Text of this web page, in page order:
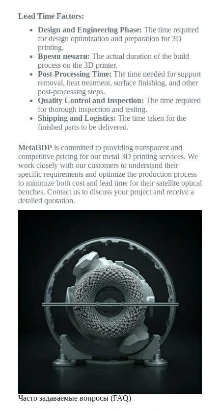
Lead Time Factors:
Design and Engineering Phase: The time required
for design optimization and preparation for 3D
printing.
Время печати: The actual duration of the build
process on the 3D printer.
Post-Processing Time: The time needed for support
removal, heat treatment, surface finishing, and other
post-processing steps.
Quality Control and Inspection: The time required
for thorough inspection and testing.
Shipping and Logistics: The time taken for the
finished parts to be delivered.
Metal3DPis committed to providing transparent and
competitive pricing for our metal 3D printing services. We
work closely with our customers to understand their
specific requirements and optimize the production process
to minimize both cost and lead time for their satellite optical
benches. Contact us to discuss your project and receive a
detailed quotation.
Часто задаваемые вопросы (FAQ)